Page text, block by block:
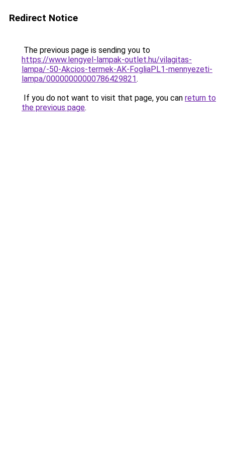
Redirect Notice
The previous page is sending you to
https://www.lengyel-lampak-outlet.hu/vilagitas-
lampa/-50-Akcios-termek-AK-FogliaPL1-mennyezeti-
lampa/00000000000786429821.
If you do not want to visit that page, you can return to
the previous page.